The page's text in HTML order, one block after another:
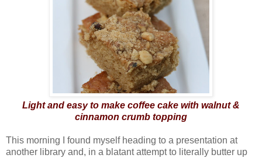
Light and easy to make coffee cake with walnut &
cinnamon crumb topping
This morning I found myself heading to a presentation at
another library and, in a blatant attempt to literally butter up